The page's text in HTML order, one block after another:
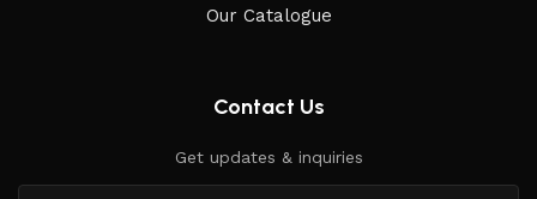
Our Catalogue
Contact Us
Get updates & inquiries